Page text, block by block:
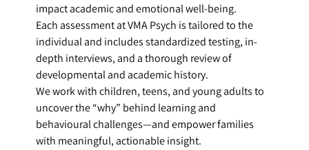
impact academic and emotional well-being.
Each assessment at VMA Psych is tailored to the
individual and includes standardized testing, in-
depth interviews, and a thorough review of
developmental and academic history.
We work with children, teens, and young adults to
uncover the “why” behind learning and
behavioural challenges—and empower families
with meaningful, actionable insight.